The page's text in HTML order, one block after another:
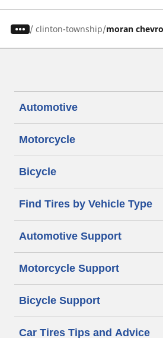
/ clinton-township moran
Automotive
Motorcycle
Bicycle
Find Tires by Vehicle Type
Automotive Support
Motorcycle Support
Bicycle Support
Car Tires Tips and Advice